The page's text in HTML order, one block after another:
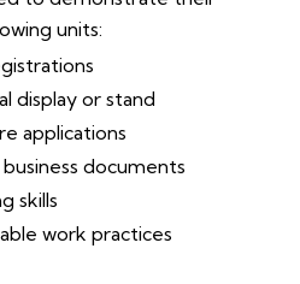
units:
display or stand
applications
documents
skills
work practices